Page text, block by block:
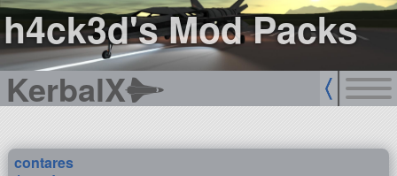
h4ck3d's Mod Packs
KerbalX
contares